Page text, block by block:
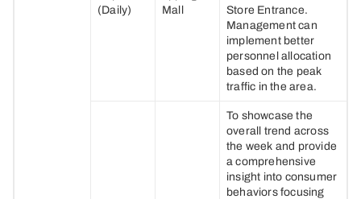
(Daily)
Mall
Store Entrance.
Management can
implement better
personnel allocation
based on the peak
traffic in the area.
To showcase the
overall trend across
the week and provide
a comprehensive
insight into consumer
behaviors focusing